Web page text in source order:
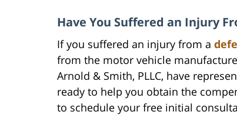
Have You Suffered an Injury
If you suffered an injury from a
from the motor vehicle
Arnold & Smith, PLLC, have
ready to help you obtain the
to schedule your free initial